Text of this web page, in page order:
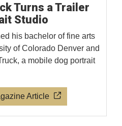
Turns a Trailer
Studio
his bachelor of fine arts
of Colorado Denver and
a mobile dog portrait
Article